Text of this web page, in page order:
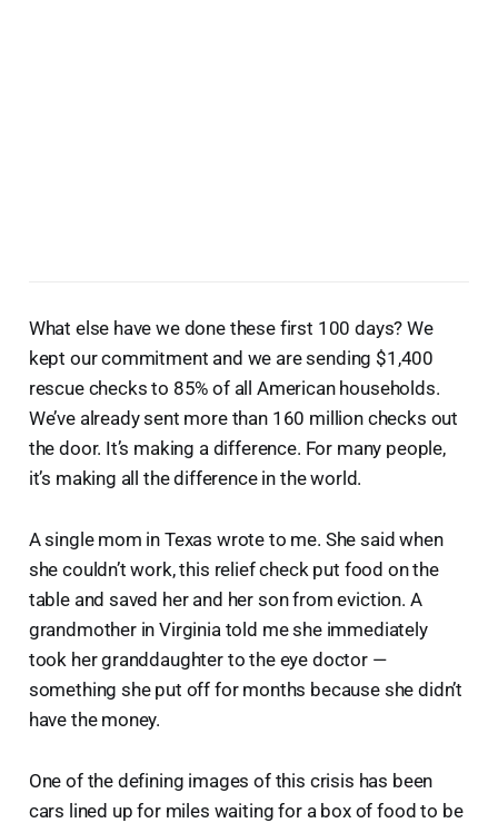
What else have we done these first 100 days? We
kept our commitment and we are sending $1,400
rescue checks to 85% of all American households.
We’ve already sent more than 160 million checks out
the door. It’s making a difference. For many people,
it’s making all the difference in the world.
A single mom in Texas wrote to me. She said when
she couldn’t work, this relief check put food on the
table and saved her and her son from eviction. A
grandmother in Virginia told me she immediately
took her granddaughter to the eye doctor —
something she put off for months because she didn’t
have the money.
One of the defining images of this crisis has been
cars lined up for miles waiting for a box of food to be